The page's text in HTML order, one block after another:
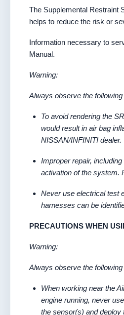
The Supplemental Restraint
helps to reduce the risk or
Information necessary to
Manual.
Warning:
Always observe the
To avoid rendering the
would result in air bag
NISSAN/INFINITI dealer.
Improper repair,
activation of the system.
Never use electrical test
harnesses can be
PRECAUTIONS WHEN
Warning:
Always observe the
When working near the
engine running, never
the sensor(s) and deploy